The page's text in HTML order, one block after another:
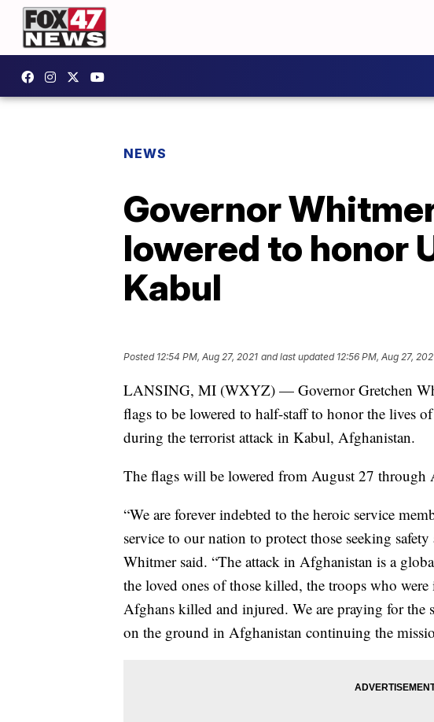
NEWS
Governor
lowered to honor
Kabul
Posted 12:54 PM, Aug 27, 2021 and last updated 12:56 PM, Aug 27,
LANSING, MI (WXYZ) — Governor Gretchen
flags to be lowered to half-staff to honor the lives
during the terrorist attack in Kabul, Afghanistan.
The flags will be lowered from August 27 through
“We are forever indebted to the heroic service
service to our nation to protect those seeking
Whitmer said. “The attack in Afghanistan is a
the loved ones of those killed, the troops who
Afghans killed and injured. We are praying for the
on the ground in Afghanistan continuing the